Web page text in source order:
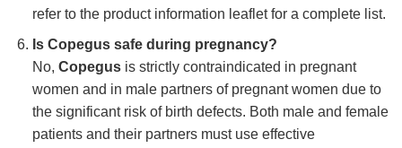
refer to the product information leaflet for a complete list.
Is Copegus safe during pregnancy?
No, Copegusis strictly contraindicated in pregnant
women and in male partners of pregnant women due to
the significant risk of birth defects. Both male and female
patients and their partners must use effective